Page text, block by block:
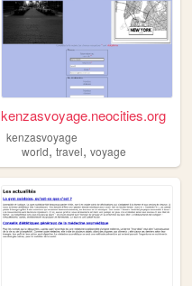
kenzasvoyage.neocities.org
kenzasvoyage
world,travel,voyage